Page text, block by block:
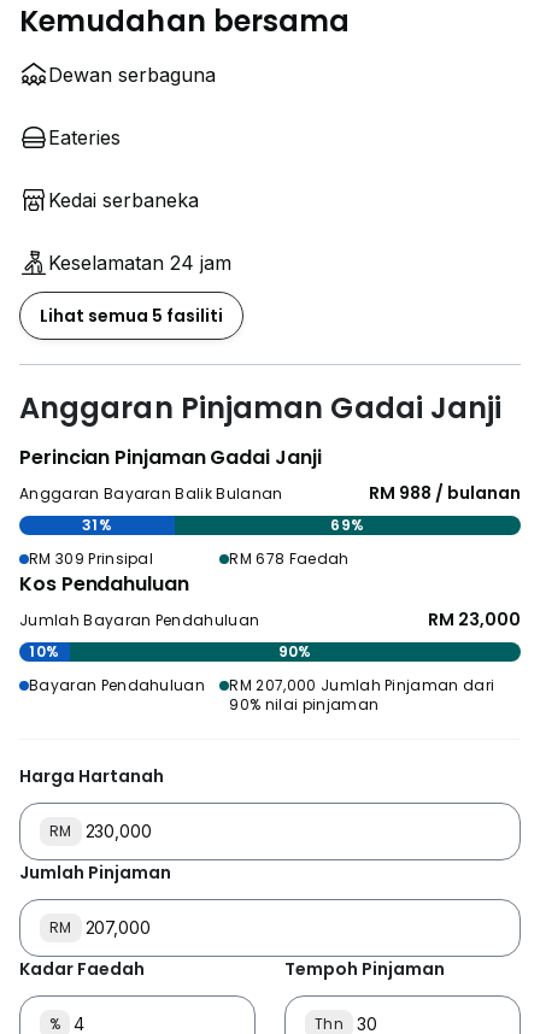
Kemudahan bersama
Dewan serbaguna
Eateries
Kedai serbaneka
Keselamatan 24 jam
Lihat semua 5 fasiliti
Anggaran Pinjaman Gadai Janji
Perincian Pinjaman Gadai Janji
Anggaran Bayaran Balik Bulanan RM 988 / bulanan
31%
69%
RM 309 Prinsipal
RM 678 Faedah
Kos Pendahuluan
Jumlah Bayaran Pendahuluan RM 23,000
10%
90%
Bayaran Pendahuluan
RM 207,000 Jumlah Pinjaman dari
90% nilai pinjaman
Harga Hartanah
RM
Jumlah Pinjaman
RM
Kadar Faedah
%
Tempoh Pinjaman
Thn